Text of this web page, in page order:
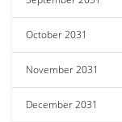
October 2031
November 2031
December 2031